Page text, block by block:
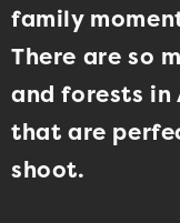
family
There are so
and forests in
that are
shoot.